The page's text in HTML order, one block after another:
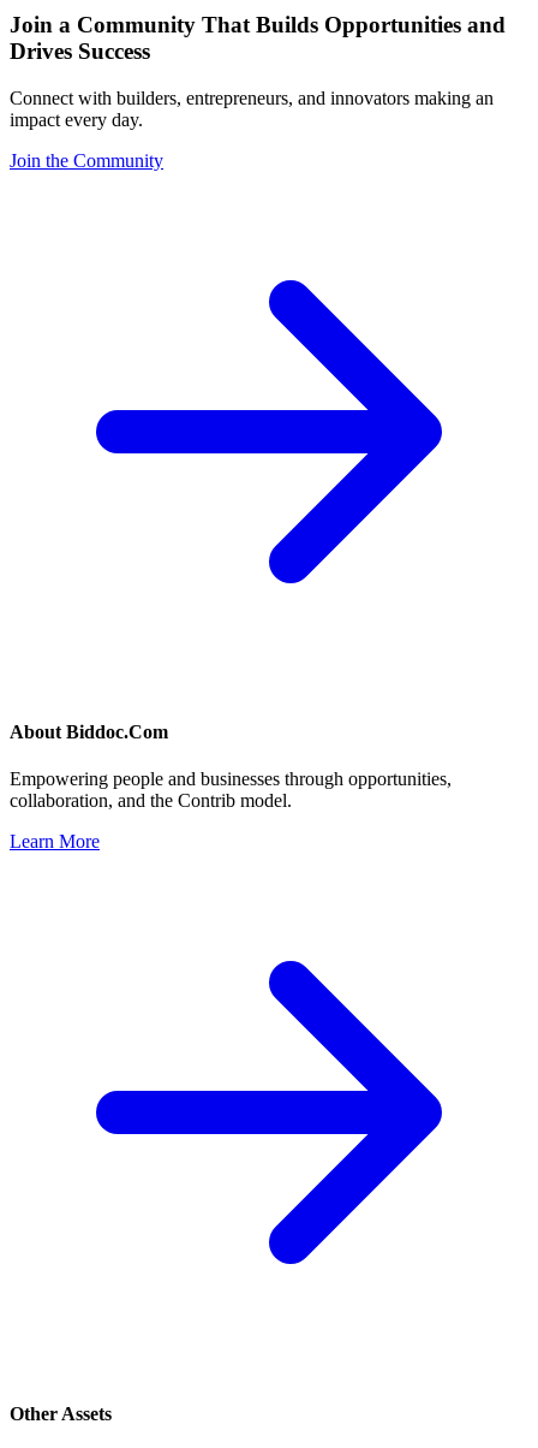
Join a Community That Builds Opportunities and
Drives Success
Connect with builders, entrepreneurs, and innovators making an
impact every day.
Join the Community
About Biddoc.Com
Empowering people and businesses through opportunities,
collaboration, and the Contrib model.
Learn More
Other Assets